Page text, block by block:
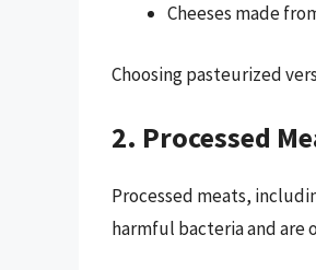
Cheeses made
Choosing pasteurized
2. Processed
Processed meats,
harmful bacteria and are